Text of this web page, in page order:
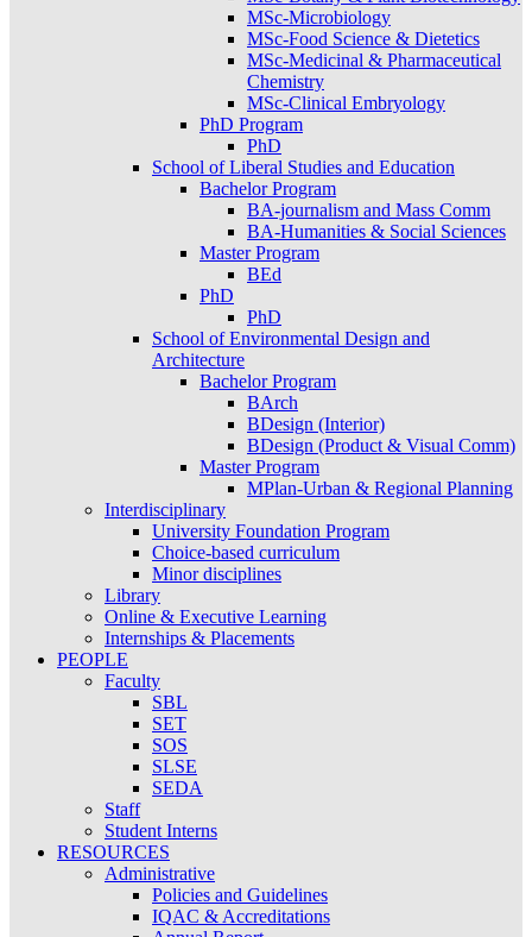
MSc-Microbiology
MSc-Food Science & Dietetics
MSc-Medicinal & Pharmaceutical
Chemistry
MSc-Clinical Embryology
PhD Program
PhD
School of Liberal Studies and Education
Bachelor Program
BA-journalism and Mass Comm
BA-Humanities & Social Sciences
Master Program
BEd
PhD
PhD
School of Environmental Design and
Architecture
Bachelor Program
BArch
BDesign (Interior)
BDesign (Product & Visual Comm)
Master Program
MPlan-Urban & Regional Planning
Interdisciplinary
University Foundation Program
Choice-based curriculum
Minor disciplines
Library
Online & Executive Learning
Internships & Placements
PEOPLE
Faculty
SBL
SET
SOS
SLSE
SEDA
Staff
Student Interns
RESOURCES
Administrative
Policies and Guidelines
IQAC & Accreditations